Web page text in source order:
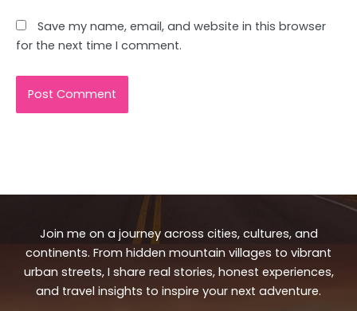
Save my name, email, and website in this browser
for the next time I comment.
Join me on a journey across cities, cultures, and
continents. From hidden mountain villages to vibrant
urban streets, I share real stories, honest experiences,
and travel insights to inspire your next adventure.